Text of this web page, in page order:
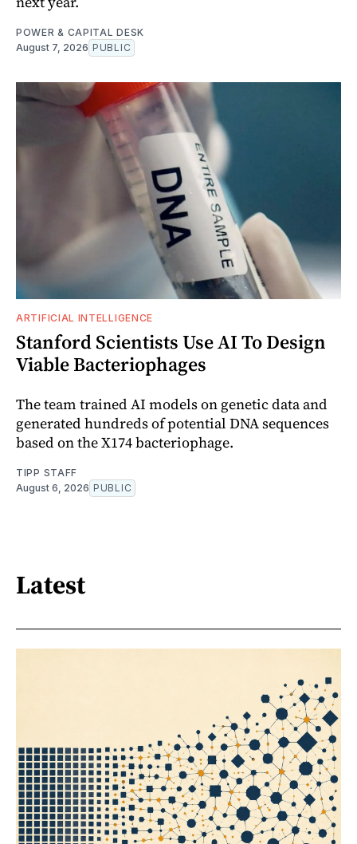
POWER & CAPITAL DESK
August 7, 2026 PUBLIC
ARTIFICIAL INTELLIGENCE
Stanford Scientists Use AI To Design
Viable Bacteriophages
The team trained AI models on genetic data and
generated hundreds of potential DNA sequences
based on the X174 bacteriophage.
TIPP STAFF
August 6, 2026 PUBLIC
Latest